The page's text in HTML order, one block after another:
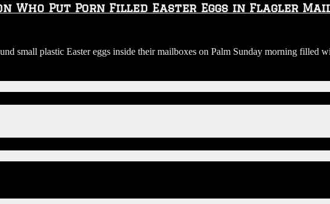
Who Put Porn Filled Easter Eggs in Flagler
small plastic Easter eggs inside their mailboxes on Palm Sunday morning filled